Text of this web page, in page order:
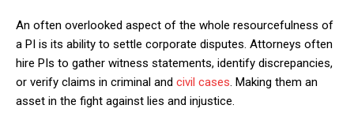
An often overlooked aspect of the whole resourcefulness of
a PI is its ability to settle corporate disputes. Attorneys often
hire PIs to gather witness statements, identify discrepancies,
or verify claims in criminal and civil cases. Making them an
asset in the fight against lies and injustice.